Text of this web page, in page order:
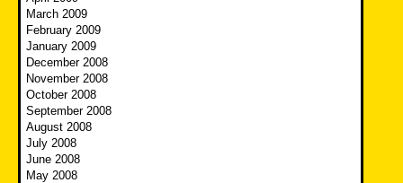
March 2009
February 2009
January 2009
December 2008
November 2008
October 2008
September 2008
August 2008
July 2008
June 2008
May 2008